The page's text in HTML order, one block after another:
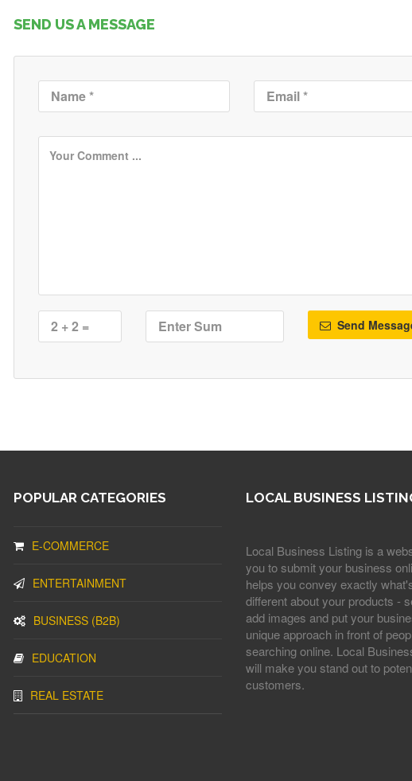
SEND US A MESSAGE
Send
POPULAR CATEGORIES
E-COMMERCE
ENTERTAINMENT
BUSINESS (B2B)
EDUCATION
REAL ESTATE
LOCAL BUSINESS
Local Business Listing is a
you to submit your business
helps you convey exactly
different about your products -
add images and put your
unique approach in front of
searching online. Local
will make you stand out to
customers.